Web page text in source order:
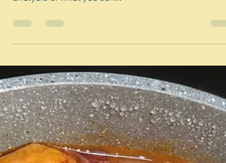
"a time to interrupt all ordinary activities and get